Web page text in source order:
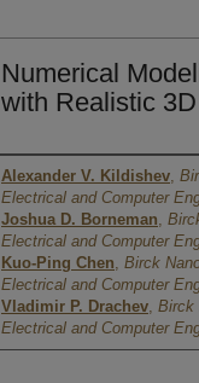
Numerical
with Realistic
Authors
Alexander V. Kildishev,
Electrical and Computer
Joshua D. Borneman,
Electrical and Computer
Kuo-Ping Chen, Birck
Electrical and Computer
Vladimir P. Drachev, Birck
Electrical and Computer